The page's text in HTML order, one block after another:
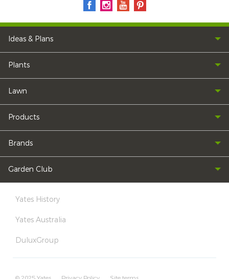
Ideas & Plans
Plants
Lawn
Products
Brands
Garden Club
Yates History
Yates Australia
DuluxGroup